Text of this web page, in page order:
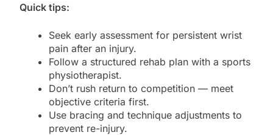
Quick tips:
Seek early assessment for persistent wrist
pain after an injury.
Follow a structured rehab plan with a sports
physiotherapist.
Don’t rush return to competition — meet
objective criteria first.
Use bracing and technique adjustments to
prevent re-injury.